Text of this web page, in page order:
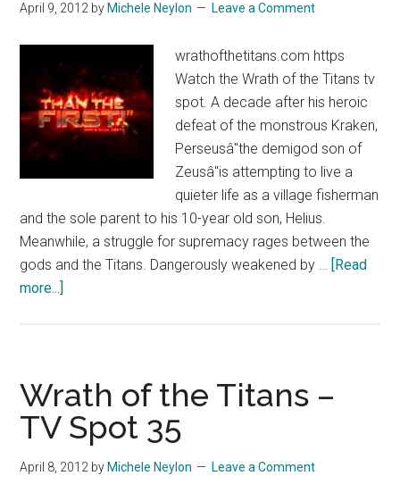
33
April 9, 2012 by Michele Neylon Leave a Comment
wrathofthetitans.com https
Watch the Wrath of the Titans tv
spot. A decade after his heroic
defeat of the monstrous Kraken,
Perseusâ"the demigod son of
Zeusâ"is attempting to live a
quieter life as a village fisherman
and the sole parent to his 10-year old son, Helius.
Meanwhile, a struggle for supremacy rages between the
gods and the Titans. Dangerously weakened by … [Read
more...]
Titans
–
TV
Spot
34
Wrath of the Titans –
TV Spot 35
April 8, 2012 by Michele Neylon Leave a Comment